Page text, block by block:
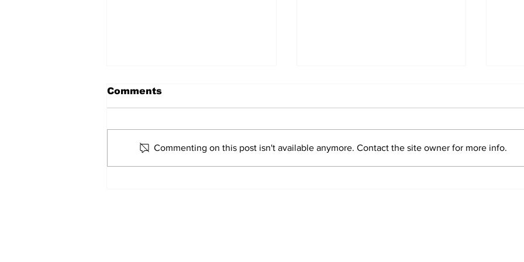
Marco Bertini
Comments
Commenting on this post isn't available anymore. Contact the site owner for more info.